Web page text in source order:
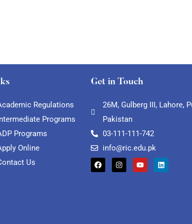
Regulations
Intermediate Programs
Programs
Online
Us
Get in Touch
26M, Gulberg III, Lahore,
Pakistan
03-111-111-742
info@ric.edu.pk